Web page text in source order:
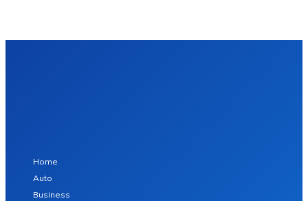
Home
Auto
Business